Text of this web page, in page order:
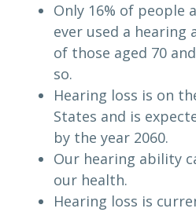
Only 16% of people
ever used a hearing
of those aged 70
so.
Hearing loss is on
States and is
by the year 2060.
Our hearing ability
our health.
Hearing loss is